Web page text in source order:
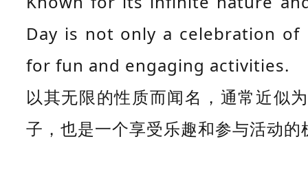
Day is not only a celebration
for fun and engaging activities.
以其无限的性质而闻名，通常近似
子，也是一个享受乐趣和参与活动的